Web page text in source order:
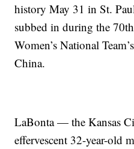
history May 31 in St.
subbed in during the
Women’s National
China.
LaBonta — the Kansas
effervescent 32-year-old